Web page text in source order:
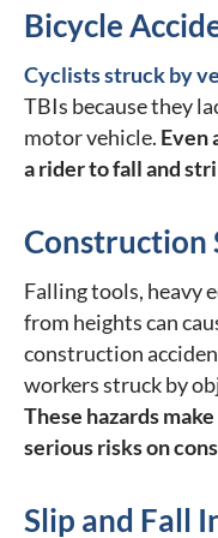
Bicycle
Cyclists struck by
TBIs because they
motor vehicle. Even
a rider to fall and
Construction
Falling tools, heavy
from heights can
construction
workers struck by
These hazards
serious risks on
Slip and Fall